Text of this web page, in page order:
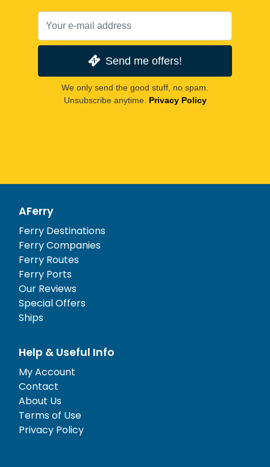
Send me offers!
We only send the good stuff, no spam.
Unsubscribe anytime. Privacy Policy
AFerry
Ferry Destinations
Ferry Companies
Ferry Routes
Ferry Ports
Our Reviews
Special Offers
Ships
Help & Useful Info
My Account
Contact
About Us
Terms of Use
Privacy Policy